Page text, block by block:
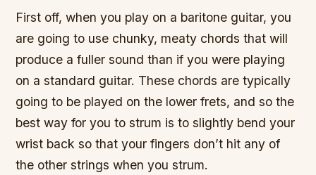
First off, when you play on a baritone guitar, you
are going to use chunky, meaty chords that will
produce a fuller sound than if you were playing
on a standard guitar. These chords are typically
going to be played on the lower frets, and so the
best way for you to strum is to slightly bend your
wrist back so that your fingers don’t hit any of
the other strings when you strum.